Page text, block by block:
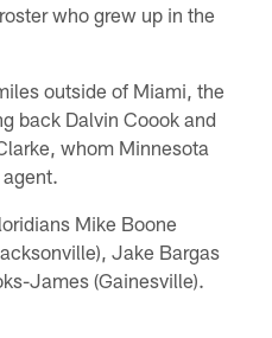
who grew up in the
outside of Miami, the
back Dalvin Coook and
whom Minnesota
Mike Boone
Jake Bargas
James (Gainesville).